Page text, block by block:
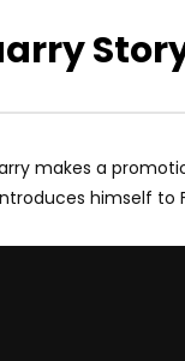
makes a
himself to